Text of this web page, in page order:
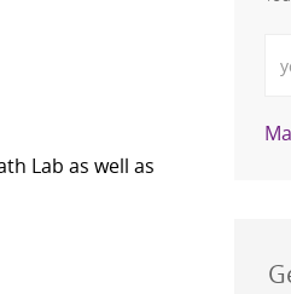
Lab as well as